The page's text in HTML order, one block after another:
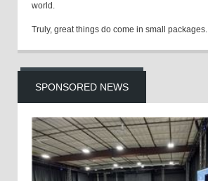
world.
Truly, great things do come in small packages.
SPONSORED NEWS